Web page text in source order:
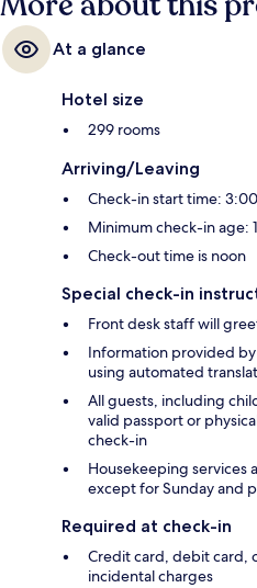
At a glance
Hotel size
299 rooms
Arriving/Leaving
Check-in start time:
Minimum check-in age:
Check-out time is noon
Special check-in
Front desk staff will
Information provided
using automated
All guests, including
valid passport or
check-in
Housekeeping services
except for Sunday and
Required at check-in
Credit card, debit card,
incidental charges